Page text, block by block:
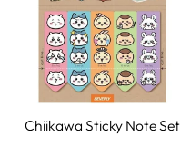
Chiikawa Sticky Note Set